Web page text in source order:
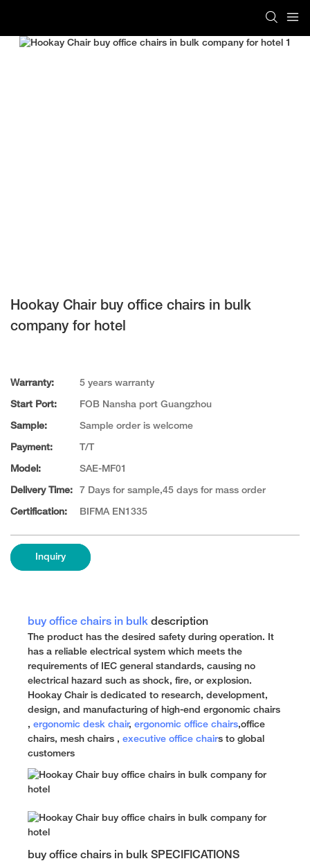
Hookay Chair buy office chairs in bulk
company for hotel
Warranty: 5 years warranty
Start Port: FOB Nansha port Guangzhou
Sample: Sample order is welcome
Payment: T/T
Model: SAE-MF01
Delivery Time: 7 Days for sample,45 days for mass order
Certification: BIFMA EN1335
Inquiry
buy office chairs in bulk description
The product has the desired safety during operation. It
has a reliable electrical system which meets the
requirements of IEC general standards, causing no
electrical hazard such as shock, fire, or explosion.
Hookay Chair is dedicated to research, development,
design, and manufacturing of high-end ergonomic chairs
, ergonomic desk chair, ergonomic office chairs,office
chairs, mesh chairs , executive office chairs to global
customers
buy office chairs in bulk SPECIFICATIONS